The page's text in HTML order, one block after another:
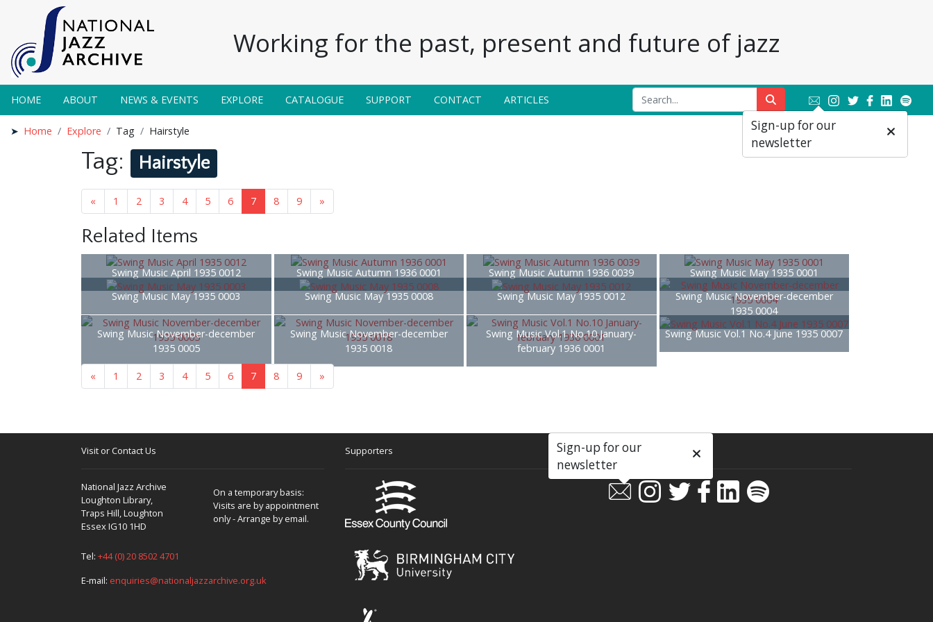
Working for the past, present and future of jazz
HOME ABOUT NEWS & EVENTS EXPLORE CATALOGUE SUPPORT CONTACT ARTICLES
Home Explore Tag Hairstyle
Tag: Hairstyle
« 1 2 3 4 5 6 7 8 9 »
Related Items
Swing Music April 1935 0012 Swing Music Autumn 1936 0001 Swing Music Autumn 1936 0039
Swing Music May 1935 0001
Swing Music May 1935 0003
Swing Music May 1935 0008 Swing Music May 1935 0012
Swing Music November-december
1935 0004
Swing Music November-december
1935 0005
Swing Music November-december
1935 0018
Swing Music Vol.1 No.10 January-
february 1936 0001
Swing Music Vol.1 No.4 June 1935 0007
« 1 2 3 4 5 6 7 8 9 »
Visit or Contact Us
National Jazz Archive
Loughton Library,
Traps Hill, Loughton
Essex IG10 1HD
On a temporary basis:
Visits are by appointment
only - Arrange by email.
Tel: +44 (0) 20 8502 4701
E-mail: enquiries@nationaljazzarchive.org.uk
Supporters Social
Sign-up for our
newsletter
Sign-up for our
newsletter